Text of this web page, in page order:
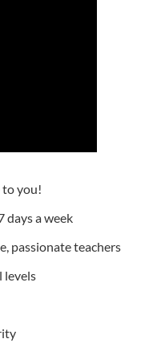
to you!
days a week
passionate teachers
levels